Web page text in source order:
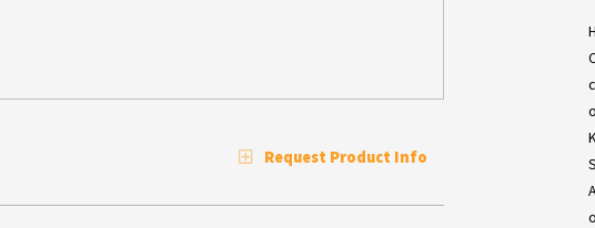
Request Product Info